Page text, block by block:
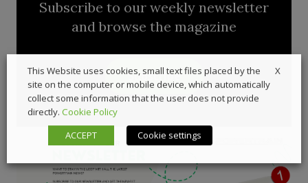
Subscribe to our weekly newsletter
and browse the magazine
Subscribe X
This Website uses cookies, small text files placed by the
site on the computer or mobile device, which automatically
collect some information that the user does not provide
directly. Cookie Policy
ACCEPT
Cookie settings